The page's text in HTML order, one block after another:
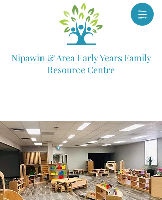
Nipawin & Area Early Years Family
Resource Centre